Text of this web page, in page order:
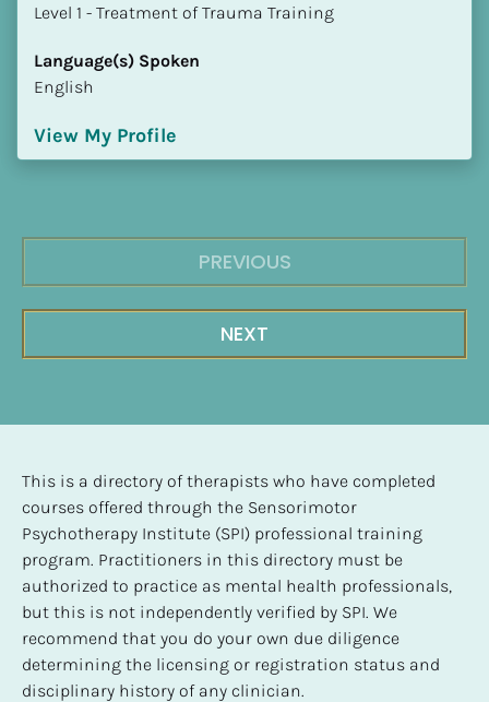
​​​​​​​Level 1 - Treatment of Trauma Training
Language(s) Spoken
English
View My Profile
PREVIOUS
NEXT
This is a directory of therapists who have completed
courses offered through the Sensorimotor
Psychotherapy Institute (SPI) professional training
program. Practitioners in this directory must be
authorized to practice as mental health professionals,
but this is not independently verified by SPI. We
recommend that you do your own due diligence
determining the licensing or registration status and
disciplinary history of any clinician.